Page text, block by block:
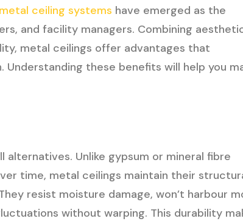
metal ceiling systems have emerged as the
and facility managers. Combining
metal ceilings offer advantages that
these benefits will help you
Unlike gypsum or mineral fibre
time, metal ceilings maintain their
resist moisture damage, won’t harbour
without warping. This durability